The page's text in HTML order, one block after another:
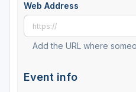
Web Address
Add the URL where
Event info